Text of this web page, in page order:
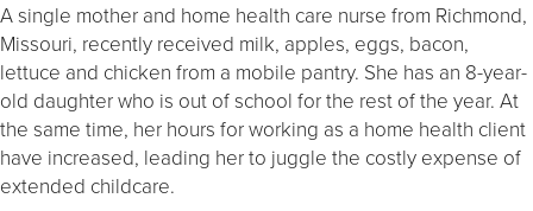
A single mother and home health care nurse from Richmond,
Missouri, recently received milk, apples, eggs, bacon,
lettuce and chicken from a mobile pantry. She has an 8-year-
old daughter who is out of school for the rest of the year. At
the same time, her hours for working as a home health client
have increased, leading her to juggle the costly expense of
extended childcare.